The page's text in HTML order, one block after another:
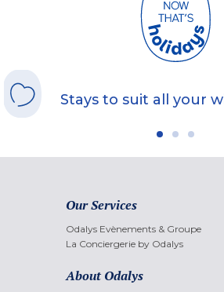
Stays to suit all your
Our Services
Odalys Evènements & Groupe
La Conciergerie by Odalys
About Odalys